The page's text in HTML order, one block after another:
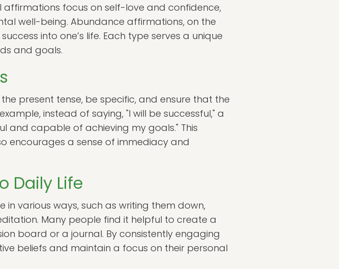
focus on self-love and confidence,
well-being. Abundance affirmations, on the
into one’s life. Each type serves a unique
and goals.
present tense, be specific, and ensure that the
instead of saying, "I will be successful," a
and capable of achieving my goals." This
encourages a sense of immediacy and
Daily Life
various ways, such as writing them down,
Many people find it helpful to create a
board or a journal. By consistently engaging
beliefs and maintain a focus on their personal